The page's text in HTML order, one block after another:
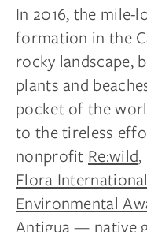
In 2016, the mile-
formation in the
rocky landscape,
plants and
pocket of the
to the tireless
nonprofit Re:wild
Flora International
Environmental
Antigua — native